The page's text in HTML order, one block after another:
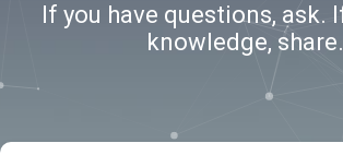
If you have questions, ask.
knowledge, share.